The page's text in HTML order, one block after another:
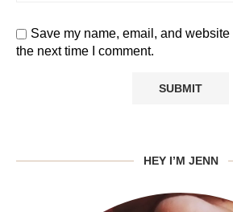
Save my name, email, and
the next time I comment.
HEY I’M JENN